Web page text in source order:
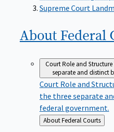
Supreme Court
About Federal
Court Role and Structure
separate and distinct
Court Role and
the three separate
federal government.
Back
to
About Federal Courts